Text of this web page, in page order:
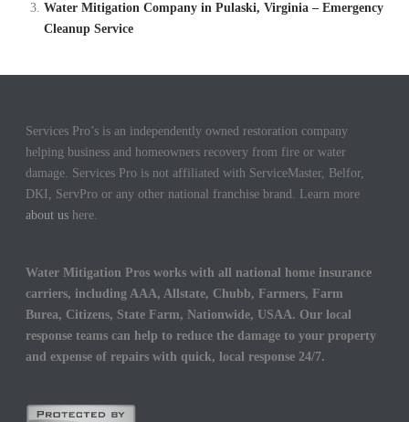
Water Mitigation Company in Pulaski, Virginia – Emergency
Cleanup Service
Services Pro’s is an independently owned restoration company
helping business and homeowners recovery from fire or water
damage. Services Pro is not affiliated with ServiceMaster, Belfor,
DKI, ServPro or any other national franchise brand. Learn more
about us here.
Water Mitigation Pros works with all national home insurance
carriers, including AAA, Allstate, Chubb, Farmers, Farm
Burea, Citizens, State Farm, Nationwide, USAA. Our local
response teams can help to reduce the damage to your property
and expense of repairs with quick, local response 24/7.